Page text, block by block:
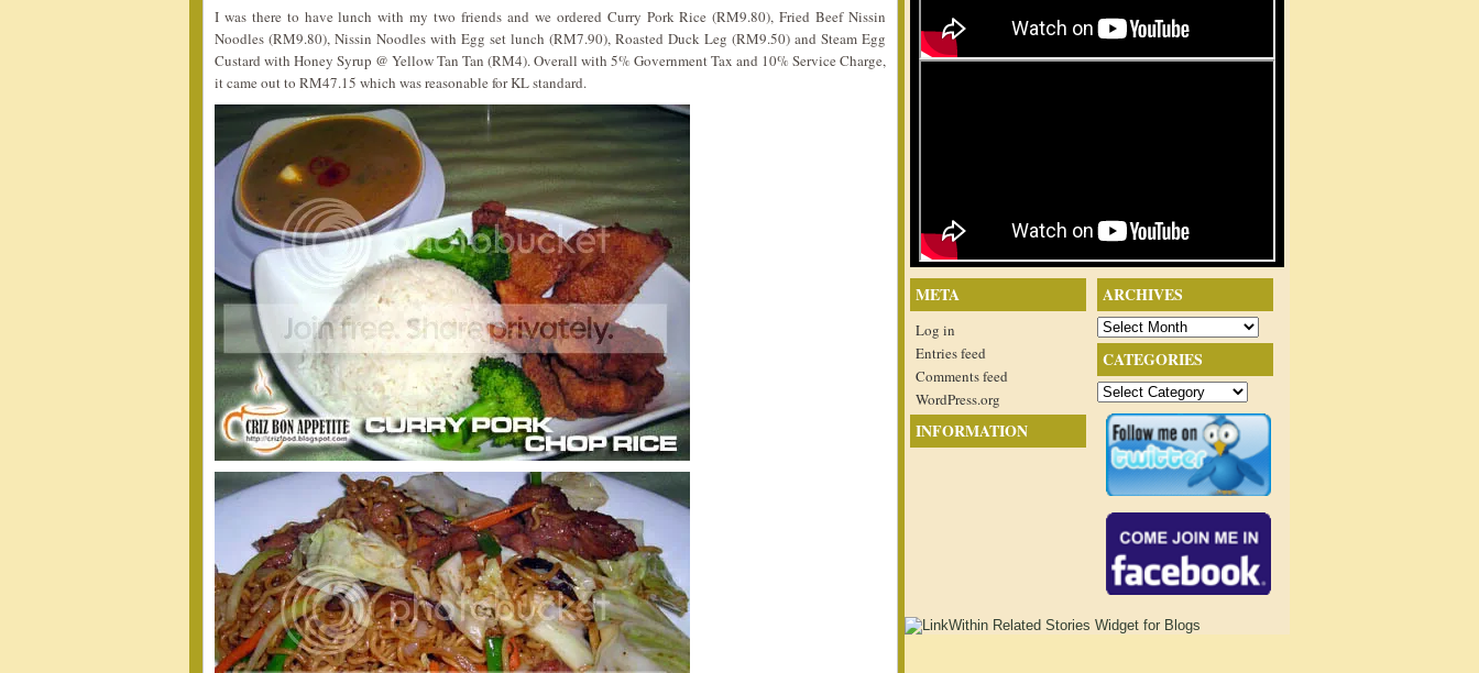
I was there to have lunch with my two friends and we ordered Curry Pork Rice (RM9.80), Fried Beef Nissin
Noodles (RM9.80), Nissin Noodles with Egg set lunch (RM7.90), Roasted Duck Leg (RM9.50) and Steam Egg
Custard with Honey Syrup @ Yellow Tan Tan (RM4). Overall with 5% Government Tax and 10% Service Charge,
it came out to RM47.15 which was reasonable for KL standard.
ARCHIVES
Archives
CATEGORIES
Categories
META
Log in
Entries feed
Comments feed
WordPress.org
INFORMATION